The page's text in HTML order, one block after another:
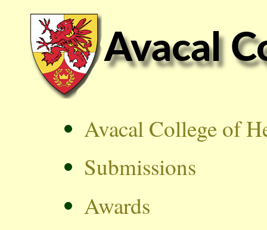
Avacal College of
Submissions
Awards